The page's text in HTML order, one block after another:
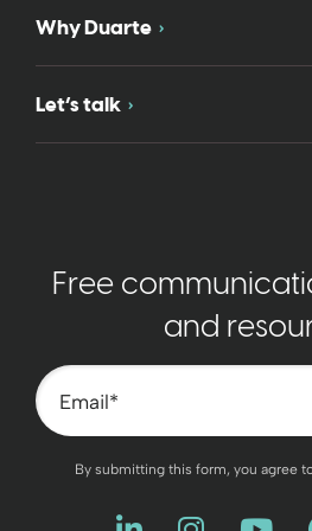
Why Duarte
Let’s talk
Free
and
Email*
By submitting this form, you agree